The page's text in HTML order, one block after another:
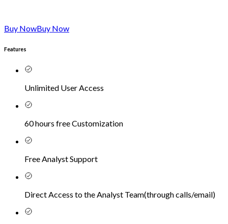
Buy NowBuy Now
Features
Unlimited User Access
60 hours free Customization
Free Analyst Support
Direct Access to the Analyst Team(through calls/email)